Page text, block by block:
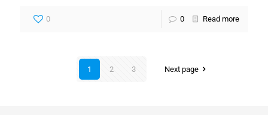
0 0 Read more
1 2 3 Next page